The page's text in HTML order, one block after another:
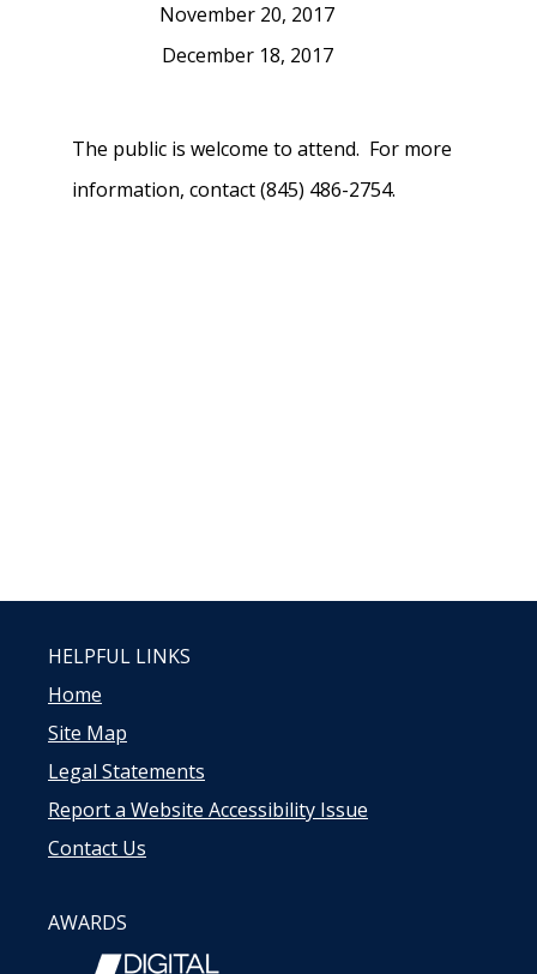
November 20, 2017
December 18, 2017
The public is welcome to attend. For more
information, contact (845) 486-2754.
HELPFUL LINKS
Home
Site Map
Legal Statements
Report a Website Accessibility Issue
Contact Us
AWARDS